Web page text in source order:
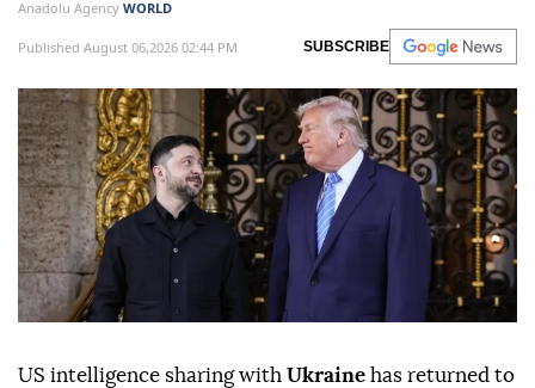
Anadolu Agency WORLD
Published August 06,2026 02:44 PM SUBSCRIBE
US intelligence sharing with Ukraine has returned to